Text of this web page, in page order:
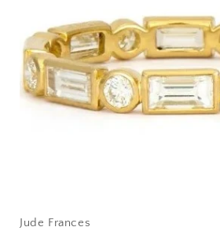
in
Jude Frances